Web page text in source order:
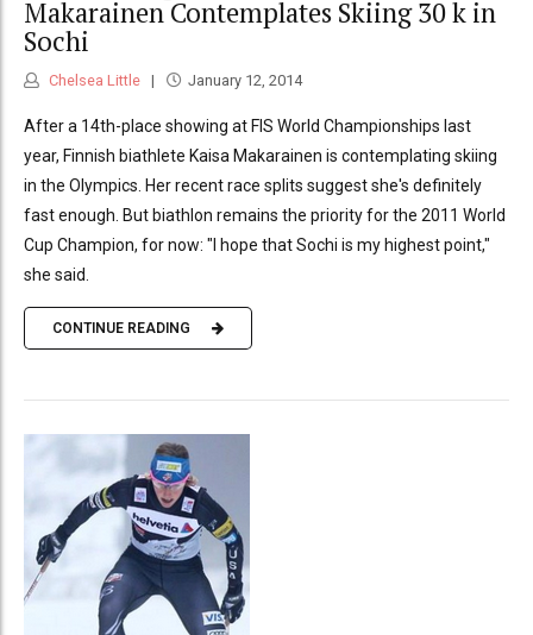
Makarainen Contemplates Skiing 30 k in
Sochi
Chelsea Little January 12, 2014
After a 14th-place showing at FIS World Championships last
year, Finnish biathlete Kaisa Makarainen is contemplating skiing
in the Olympics. Her recent race splits suggest she's definitely
fast enough. But biathlon remains the priority for the 2011 World
Cup Champion, for now: "I hope that Sochi is my highest point,"
she said.
CONTINUE READING